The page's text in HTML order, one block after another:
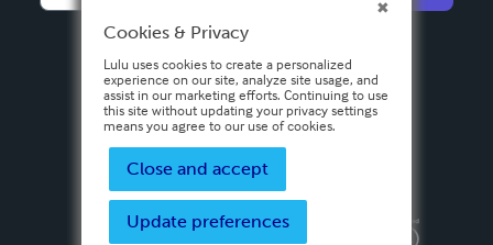
Español
Privacy PolicyTerms & Conditions
Cookies & Privacy
Lulu uses cookies to create a personalized
experience on our site, analyze site usage, and
assist in our marketing efforts. Continuing to use
this site without updating your privacy settings
means you agree to our use of cookies.
Close and accept
Update preferences